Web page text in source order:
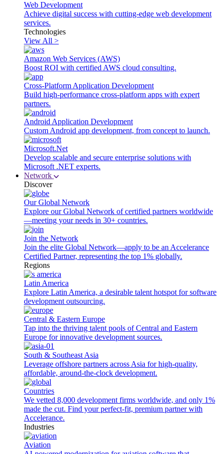
Web Development
Achieve digital success with cutting-edge web development
services.
Technologies
View All >
Amazon Web Services (AWS)
Boost ROI with certified AWS cloud consulting.
Cross-Platform Application Development
Build high-performance cross-platform apps with expert
partners.
Android Application Development
Custom Android app development, from concept to launch.
Microsoft.Net
Develop scalable and secure enterprise solutions with
Microsoft .NET experts.
Network
Discover
Our Global Network
Explore our Global Network of certified partners worldwide
—meeting your needs in 30+ countries.
Join the Network
Join the elite Global Network—apply to be an Accelerance
Certified Partner, representing the top 1% globally.
Regions
Latin America
Explore Latin America, a desirable talent hotspot for software
development outsourcing.
Central & Eastern Europe
Tap into the thriving talent pools of Central and Eastern
Europe for innovative development sources.
South & Southeast Asia
Leverage offshore partners across Asia for high-quality,
affordable, around-the-clock development.
Countries
We vetted 8,000 development firms worldwide, and only 1%
made the cut. Find your perfect-fit, premium partner with
Accelerance.
Industries
Aviation